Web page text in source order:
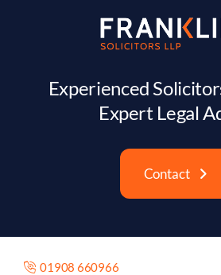
Experienced
Expert Legal
Contact
01908 660966